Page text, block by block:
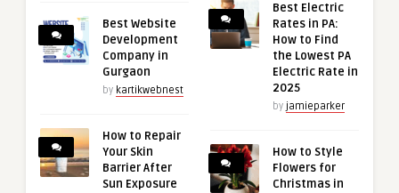
Best Website
Development
Company in
Gurgaon
by kartikwebnest
How to Repair
Your Skin
Barrier After
Sun Exposure
Best Electric
Rates in PA:
How to Find
the Lowest PA
Electric Rate in
2025
by jamieparker
How to Style
Flowers for
Christmas in